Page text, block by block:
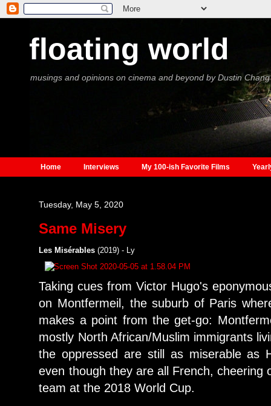
floating world
musings and opinions on cinema and beyond by Dustin Chang
Home Interviews My 100-ish Favorite Films
Tuesday, May 5, 2020
Same Misery
Les Misérables (2019) - Ly
Taking cues from Victor Hugo's
on Montfermeil, the suburb of Paris
makes a point from the get-go:
mostly North African/Muslim immigrants
the oppressed are still as miserable as
even though they are all French, cheering
team at the 2018 World Cup.